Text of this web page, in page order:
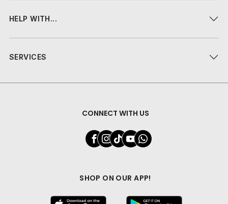
HELP WITH...
SERVICES
CONNECT WITH US
SHOP ON OUR APP!